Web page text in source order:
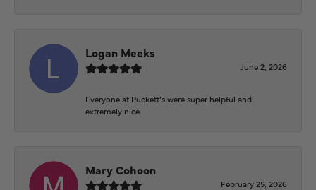
Logan Meeks
June 2, 2026
Everyone at Puckett’s were super helpful and
extremely nice.
Mary Cohoon
February 25, 2026